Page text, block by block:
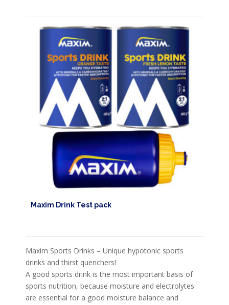
Maxim Drink Test pack
Maxim Sports Drinks – Unique hypotonic sports
drinks and thirst quenchers!
A good sports drink is the most important basis of
sports nutrition, because moisture and electrolytes
are essential for a good moisture balance and